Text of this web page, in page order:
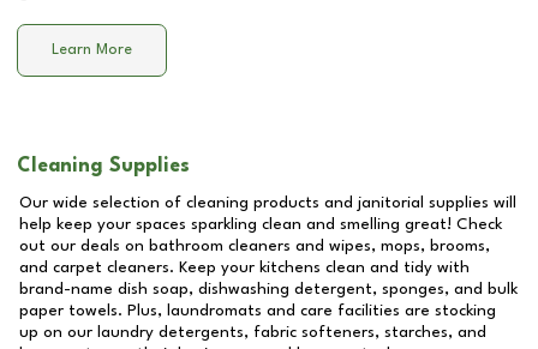
Learn More
Cleaning Supplies
Our wide selection of cleaning products and janitorial supplies will
help keep your spaces sparkling clean and smelling great! Check
out our deals on bathroom cleaners and wipes, mops, brooms,
and carpet cleaners. Keep your kitchens clean and tidy with
brand-name dish soap, dishwashing detergent, sponges, and bulk
paper towels. Plus, laundromats and care facilities are stocking
up on our laundry detergents, fabric softeners, starches, and